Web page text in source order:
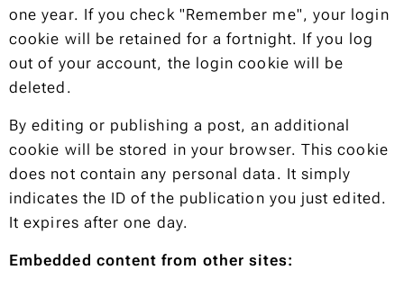
one year. If you check "Remember me", your login
cookie will be retained for a fortnight. If you log
out of your account, the login cookie will be
deleted.
By editing or publishing a post, an additional
cookie will be stored in your browser. This cookie
does not contain any personal data. It simply
indicates the ID of the publication you just edited.
It expires after one day.
Embedded content from other sites: